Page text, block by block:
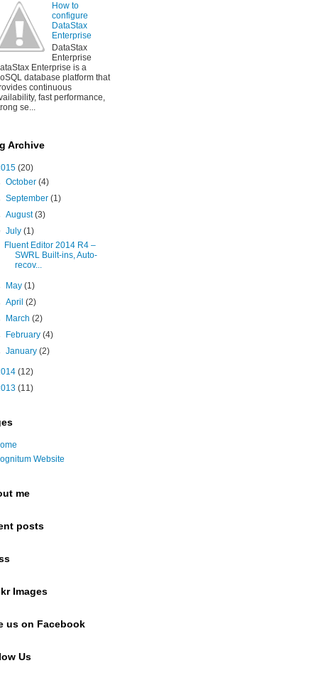
How to
configure
DataStax
Enterprise
DataStax
Enterprise
Enterprise is a
database platform that
continuous
fast performance,
se...
Archive
(20)
October(4)
September(1)
August(3)
July(1)
Fluent Editor 2014 R4 –
SWRL Built-ins, Auto-
recov...
May(1)
April(2)
March(2)
February(4)
January(2)
(12)
(11)
Website
me
posts
Images
us on Facebook
Us